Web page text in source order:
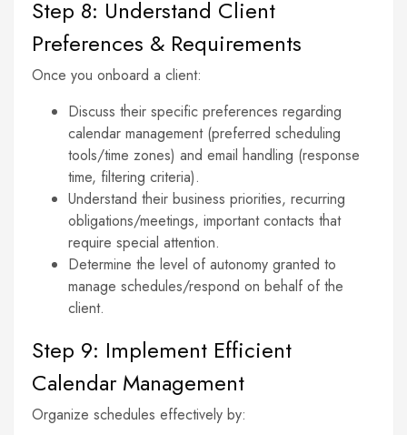
Step 8: Understand Client
Preferences & Requirements
Once you onboard a client:
Discuss their specific preferences regarding
calendar management (preferred scheduling
tools/time zones) and email handling (response
time, filtering criteria).
Understand their business priorities, recurring
obligations/meetings, important contacts that
require special attention.
Determine the level of autonomy granted to
manage schedules/respond on behalf of the
client.
Step 9: Implement Efficient
Calendar Management
Organize schedules effectively by: